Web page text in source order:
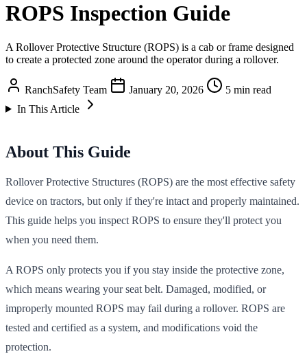
ROPS Inspection Guide
A Rollover Protective Structure (ROPS) is a cab or frame designed
to create a protected zone around the operator during a rollover.
RanchSafety Team January 20, 2026
5 min read
In This Article
About This Guide
Rollover Protective Structures (ROPS) are the most effective safety
device on tractors, but only if they're intact and properly maintained.
This guide helps you inspect ROPS to ensure they'll protect you
when you need them.
A ROPS only protects you if you stay inside the protective zone,
which means wearing your seat belt. Damaged, modified, or
improperly mounted ROPS may fail during a rollover. ROPS are
tested and certified as a system, and modifications void the
protection.